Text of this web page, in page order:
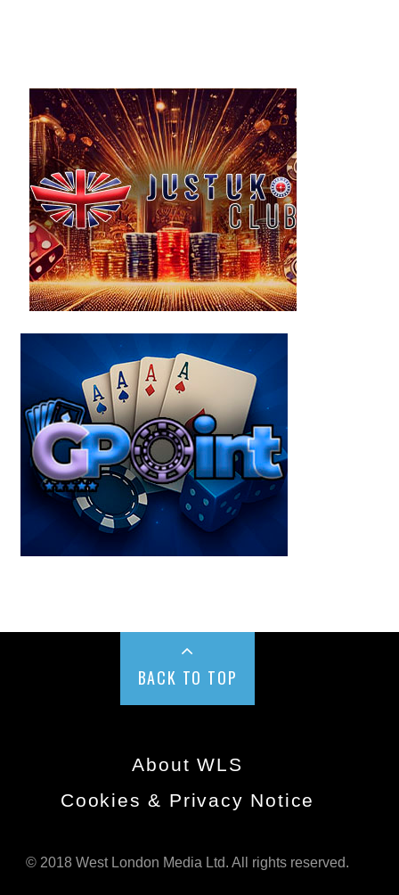
BACK TO TOP
About WLS
Cookies & Privacy Notice
© 2018 West London Media Ltd. All rights reserved.